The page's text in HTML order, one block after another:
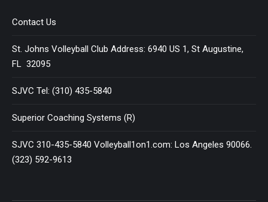
Contact Us
St. Johns Volleyball Club Address: 6940 US 1, St Augustine,
FL 32095
SJVC Tel: (310) 435-5840
Superior Coaching Systems (R)
SJVC 310-435-5840 Volleyball1on1.com: Los Angeles 90066.
(323) 592-9613